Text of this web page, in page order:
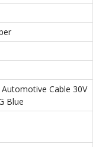
Cable 30V
Blue